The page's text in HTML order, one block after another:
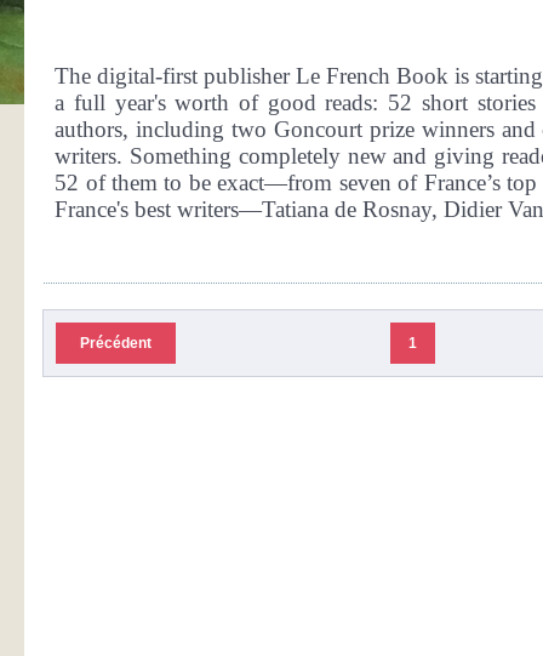
The digital-first publisher Le French Book is
a full year's worth of good reads: 52 short
authors, including two Goncourt prize winners and
writers. Something completely new and giving
52 of them to be exact—from seven of France’s
France's best writers—Tatiana de Rosnay, Didier
Précédent 1